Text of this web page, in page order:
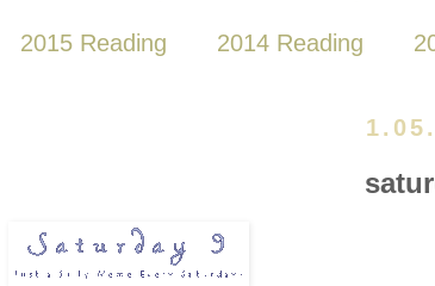
2015 Reading 2014 Reading